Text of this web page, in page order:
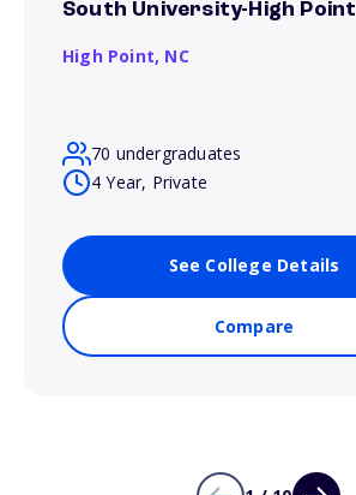
South University-High Point
High Point, NC
70 undergraduates
4 Year, Private
See College Details
Compare